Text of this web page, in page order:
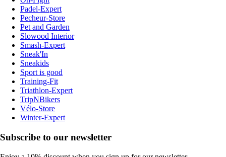
Padel-Expert
Pecheur-Store
Pet and Garden
Slowood Interior
Smash-Expert
Sneak'In
Sneakids
Sport is good
Training-Fit
Triathlon-Expert
TripNBikers
Vélo-Store
Winter-Expert
Subscribe to our newsletter